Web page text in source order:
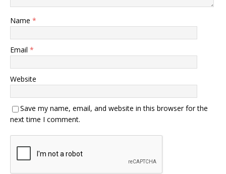
Name *
Email *
Website
Save my name, email, and website in this browser for the
next time I comment.